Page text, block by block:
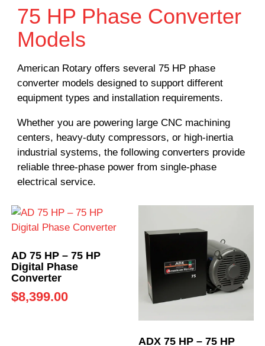
75 HP Phase Converter
Models
American Rotary offers several 75 HP phase
converter models designed to support different
equipment types and installation requirements.
Whether you are powering large CNC machining
centers, heavy-duty compressors, or high-inertia
industrial systems, the following converters provide
reliable three-phase power from single-phase
electrical service.
AD 75 HP – 75 HP
Digital Phase
Converter
$8,399.00
ADX 75 HP – 75 HP